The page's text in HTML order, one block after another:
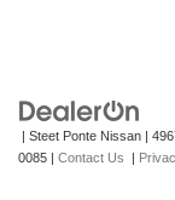
| Steet Ponte Nissan |
0085 | Contact Us |